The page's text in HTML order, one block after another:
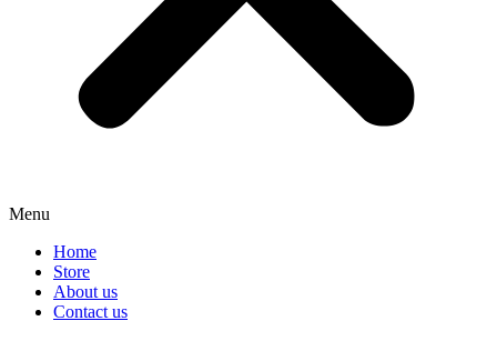
Menu
Home
Store
About us
Contact us